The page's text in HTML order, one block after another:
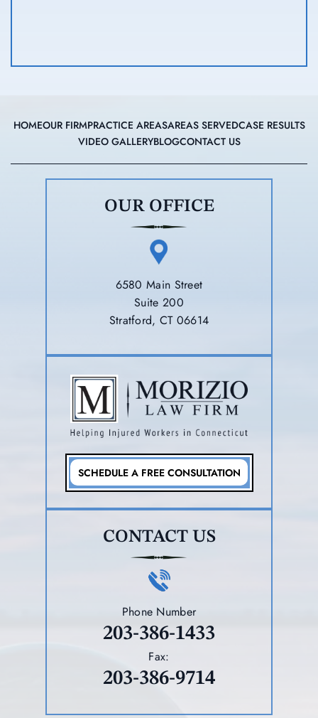
HOMEOUR FIRMPRACTICE AREASAREAS SERVEDCASE RESULTS
VIDEO GALLERYBLOGCONTACT US
OUR OFFICE
6580 Main Street
Suite 200
Stratford, CT 06614
SCHEDULE A FREE CONSULTATION
CONTACT US
Phone Number
203-386-1433
Fax:
203-386-9714